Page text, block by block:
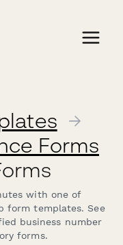
→
Forms
with one of
form templates. See
business number
forms.